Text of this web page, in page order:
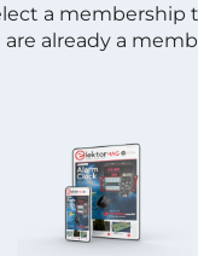
a
are already a